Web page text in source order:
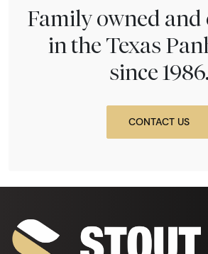
Family owned and
in the Texas
since 1986.
CONTACT US